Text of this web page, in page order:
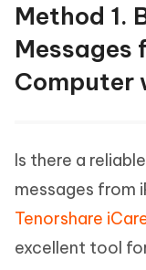
Method 1.
Messages
Computer
Is there a
messages from
Tenorshare
excellent tool